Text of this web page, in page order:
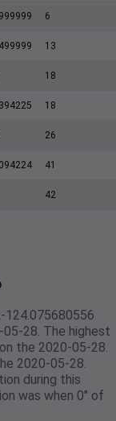
6
13
18
18
26
41
42
124.075680556
28. The highest
the 2020-05-28.
2020-05-28.
during this
was when 0" of